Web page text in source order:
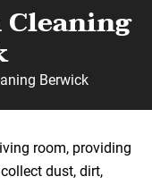
Cleaning
Berwick
room, providing
dust, dirt,